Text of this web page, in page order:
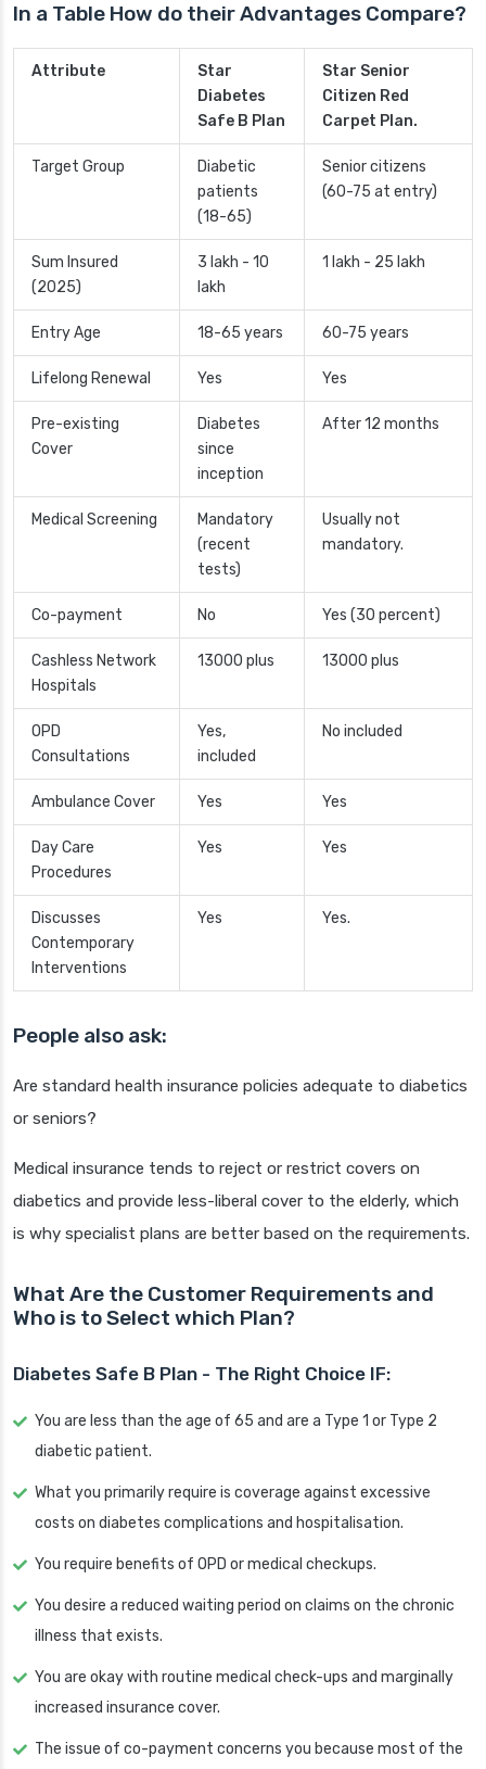
In a Table How do their Advantages Compare?
Attribute
Star
Diabetes
Safe B Plan
Star Senior
Citizen Red
Carpet Plan.
Target Group
Diabetic
patients
(18-65)
Senior citizens
(60-75 at entry)
Sum Insured
(2025)
3 lakh - 10
lakh
1 lakh - 25 lakh
Entry Age 18-65 years 60-75 years
Lifelong Renewal Yes Yes
Pre-existing
Cover
Diabetes
since
inception
After 12 months
Medical Screening
Mandatory
(recent
tests)
Usually not
mandatory.
Co-payment No Yes (30 percent)
Cashless Network
Hospitals
13000 plus 13000 plus
OPD
Consultations
Yes,
included
No included
Ambulance Cover Yes Yes
Day Care
Procedures
Yes Yes
Discusses
Contemporary
Interventions
Yes Yes.
People also ask:
Are standard health insurance policies adequate to diabetics
or seniors?
Medical insurance tends to reject or restrict covers on
diabetics and provide less-liberal cover to the elderly, which
is why specialist plans are better based on the requirements.
What Are the Customer Requirements and
Who is to Select which Plan?
Diabetes Safe B Plan - The Right Choice IF:
You are less than the age of 65 and are a Type 1 or Type 2
diabetic patient.
What you primarily require is coverage against excessive
costs on diabetes complications and hospitalisation.
You require benefits of OPD or medical checkups.
You desire a reduced waiting period on claims on the chronic
illness that exists.
You are okay with routine medical check-ups and marginally
increased insurance cover.
The issue of co-payment concerns you because most of the